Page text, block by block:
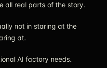
all real parts of the story.
not in staring at the
at.
AI factory needs.